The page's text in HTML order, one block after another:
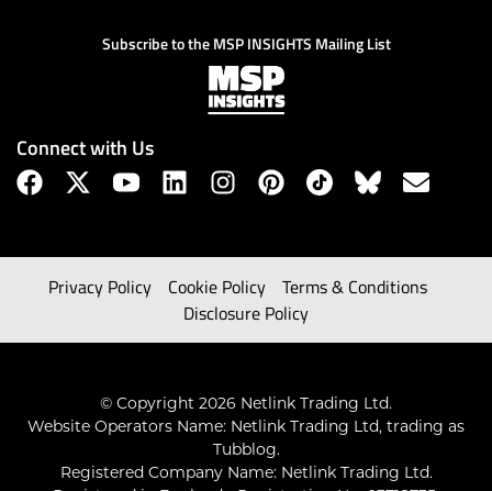
Subscribe
Subscribe to the MSP INSIGHTS Mailing List
Connect with Us
Privacy Policy Cookie Policy
Terms & Conditions
Disclosure Policy
© Copyright 2026 Netlink Trading Ltd.
Website Operators Name: Netlink Trading Ltd, trading as
Tubblog.
Registered Company Name: Netlink Trading Ltd.